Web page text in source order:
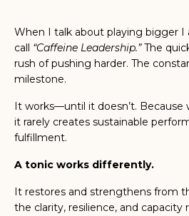
When I talk about playing bigger
call “Caffeine Leadership.”The
rush of pushing harder. The
milestone.
It works—until it doesn’t. Because
it rarely creates sustainable
fulfillment.
A tonic works differently.
It restores and strengthens from
the clarity, resilience, and